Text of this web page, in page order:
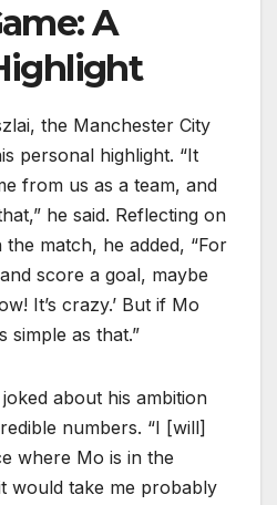
A
the Manchester City
personal highlight. “It
from us as a team, and
he said. Reflecting on
the match, he added, “For
score a goal, maybe
It’s crazy.’ But if Mo
simple as that.”
about his ambition
numbers. “I [will]
where Mo is in the
would take me probably